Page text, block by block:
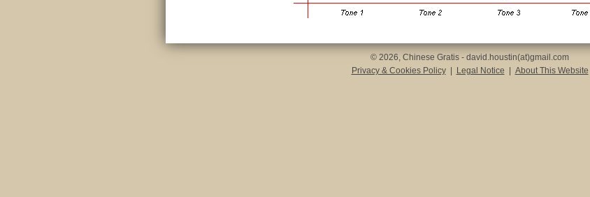
© 2026, Chinese Gratis - david.houstin(at)gmail.com
Privacy & Cookies Policy
Legal Notice About This Website